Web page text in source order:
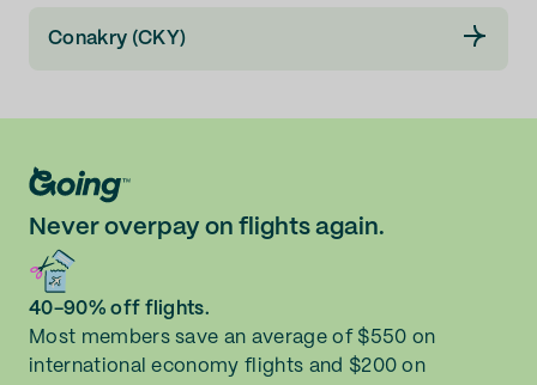
Conakry (CKY)
Never overpay on flights again.
40-90% off flights.
Most members save an average of $550 on
international economy flights and $200 on